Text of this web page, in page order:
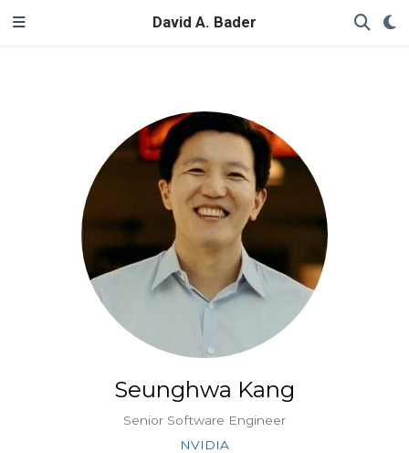
David A. Bader
Seunghwa Kang
Senior Software Engineer
NVIDIA